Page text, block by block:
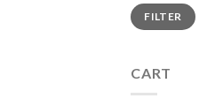
Min
price
Max
priceFILTER
CART